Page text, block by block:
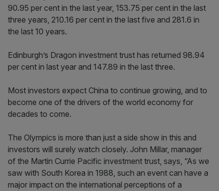
90.95 per cent in the last year, 153.75 per cent in the last
three years, 210.16 per cent in the last five and 281.6 in
the last 10 years.
Edinburgh’s Dragon investment trust has returned 98.94
per cent in last year and 147.89 in the last three.
Most investors expect China to continue growing, and to
become one of the drivers of the world economy for
decades to come.
The Olympics is more than just a side show in this and
investors will surely watch closely. John Millar, manager
of the Martin Currie Pacific investment trust, says, “As we
saw with South Korea in 1988, such an event can have a
major impact on the international perceptions of a